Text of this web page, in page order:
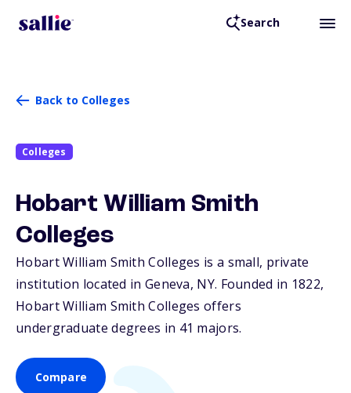
Search
Back to Colleges
Colleges
Hobart William Smith
Colleges
Hobart William Smith Colleges is a small, private
institution located in Geneva, NY. Founded in 1822,
Hobart William Smith Colleges offers
undergraduate degrees in 41 majors.
Compare